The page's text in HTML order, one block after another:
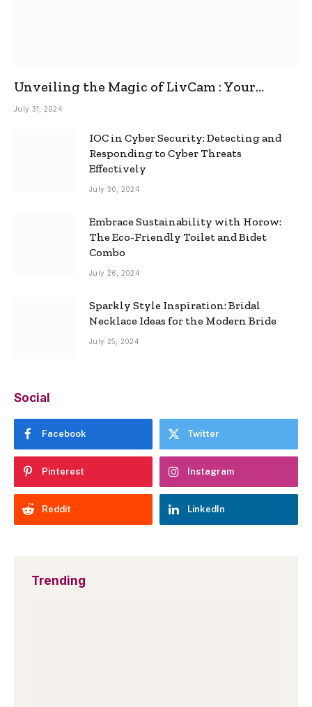
Unveiling the Magic of LivCam : Your
Ultimate Omegle Alternative
July 31, 2024
IOC in Cyber Security: Detecting and
Responding to Cyber Threats
Effectively
July 30, 2024
Embrace Sustainability with Horow:
The Eco-Friendly Toilet and Bidet
Combo
July 26, 2024
Sparkly Style Inspiration: Bridal
Necklace Ideas for the Modern Bride
July 25, 2024
Social
Facebook Twitter
Pinterest Instagram
Reddit LinkedIn
Trending